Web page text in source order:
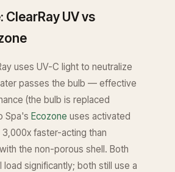
ClearRay UV vs
uses UV-C light to neutralize
passes the bulb — effective
(the bulb is replaced
Spa's Ecozone uses activated
faster-acting than
the non-porous shell. Both
load significantly; both still use a